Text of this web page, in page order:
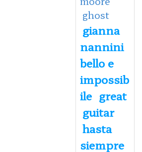
ghost
gianna
nannini
bello e
impossib
ile great
guitar
hasta
siempre